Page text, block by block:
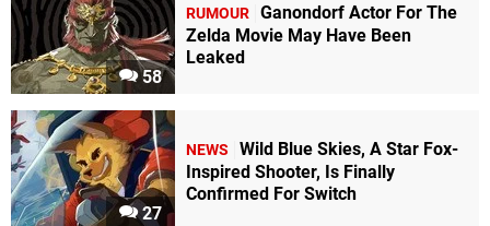
58
RUMOUR Ganondorf Actor For The
Zelda Movie May Have Been
Leaked
27
NEWS
Wild Blue Skies, A Star Fox-
Inspired Shooter, Is Finally
Confirmed For Switch